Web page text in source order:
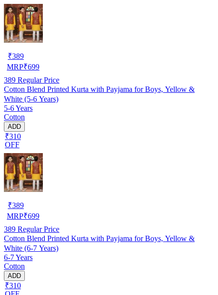
₹389
MRP₹699
389 Regular Price
Cotton Blend Printed Kurta with Payjama for Boys, Yellow &
White (5-6 Years)
5-6 Years
Cotton
ADD
₹310
OFF
₹389
MRP₹699
389 Regular Price
Cotton Blend Printed Kurta with Payjama for Boys, Yellow &
White (6-7 Years)
6-7 Years
Cotton
ADD
₹310